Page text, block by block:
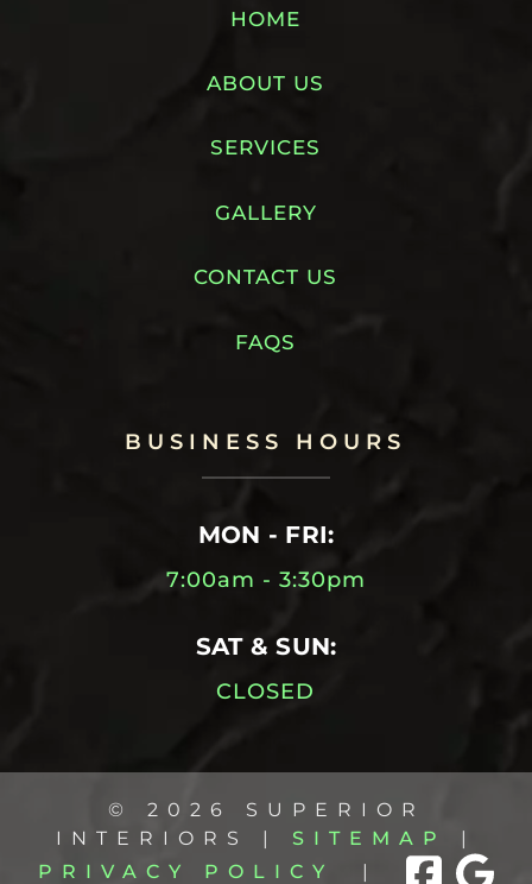
HOME
ABOUT US
SERVICES
GALLERY
CONTACT US
FAQS
BUSINESS HOURS
MON - FRI:
7:00am - 3:30pm
SAT & SUN:
CLOSED
© 2026 SUPERIOR
INTERIORS | SITEMAP
|
PRIVACY POLICY
|